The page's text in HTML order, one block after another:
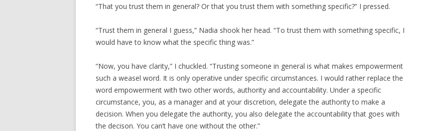
“That you trust them in general? Or that you trust them with something specific?” I pressed.
“Trust them in general I guess,” Nadia shook her head. “To trust them with something specific, I
would have to know what the specific thing was.”
“Now, you have clarity,” I chuckled. “Trusting someone in general is what makes empowerment
such a weasel word. It is only operative under specific circumstances. I would rather replace the
word empowerment with two other words, authority and accountability. Under a specific
circumstance, you, as a manager and at your discretion, delegate the authority to make a
decision. When you delegate the authority, you also delegate the accountability that goes with
the decison. You can’t have one without the other.”